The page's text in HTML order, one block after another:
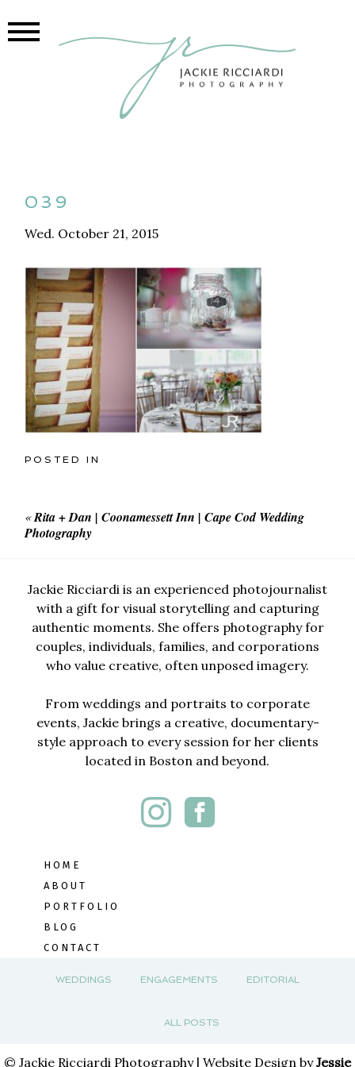
039
Wed. October 21, 2015
POSTED IN
«Rita + Dan | Coonamessett Inn | Cape Cod Wedding
Photography
Jackie Ricciardi is an experienced photojournalist
with a gift for visual storytelling and capturing
authentic moments. She offers photography for
couples, individuals, families, and corporations
who value creative, often unposed imagery.
From weddings and portraits to corporate
events, Jackie brings a creative, documentary-
style approach to every session for her clients
located in Boston and beyond.
HOME
ABOUT
PORTFOLIO
BLOG
CONTACT
WEDDINGS ENGAGEMENTS EDITORIAL
ALL POSTS
© Jackie Ricciardi Photography | Website Design byJessie